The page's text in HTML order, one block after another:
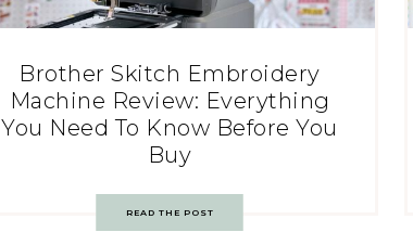
Brother Skitch Embroidery
Machine Review: Everything
You Need To Know Before You
Buy
READ THE POST